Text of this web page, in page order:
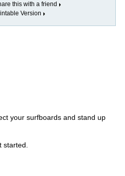
this with a friend
Version
your surfboards and stand up